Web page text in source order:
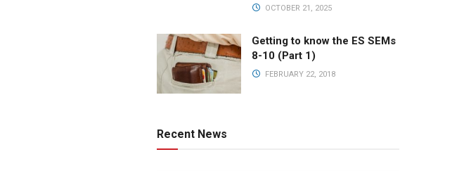
OCTOBER 21, 2025
Getting to know the ES SEMs
8-10 (Part 1)
FEBRUARY 22, 2018
Recent News